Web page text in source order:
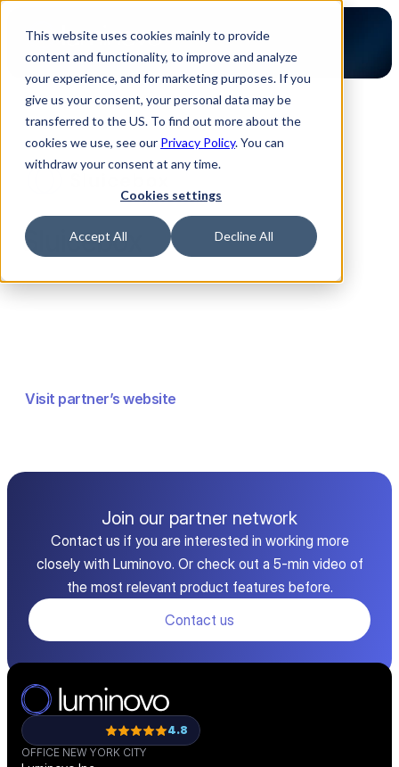
This website uses cookies mainly to provide
content and functionality, to improve and analyze
your experience, and for marketing purposes. If you
give us your consent, your personal data may be
transferred to the US. To find out more about the
cookies we use, see our Privacy Policy. You can
withdraw your consent at any time.
Cookies settings
Accept All Decline All
Back to Partners
Sluicebox
Visit partner’s website
Join our partner network
Contact us if you are interested in working more
closely with Luminovo. Or check out a 5-min video of
the most relevant product features before.
Contact us
4.8
OFFICE NEW YORK CITY